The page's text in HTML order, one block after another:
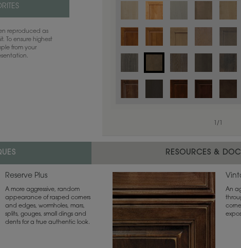
reproduced as
To ensure highest
from your
/
Color is not available on the selected material.
RESOURCES &
Reserve Plus
A more aggressive, random
appearance of rasped corners
and edges, wormholes, mars,
splits, gouges, small dings and
dents for a true authentic look.
An